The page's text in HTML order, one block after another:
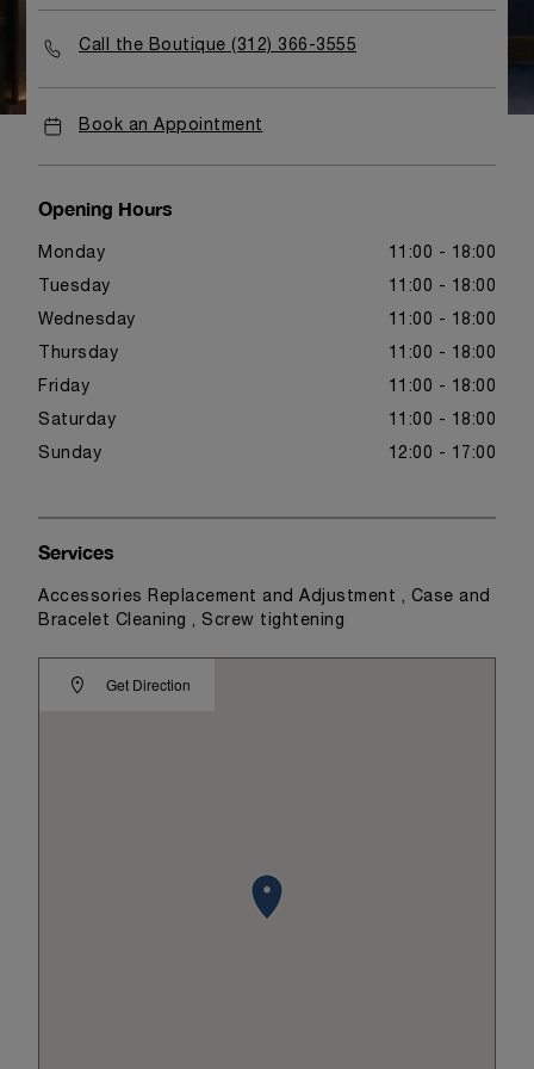
Call the Boutique (312) 366-3555
Book an Appointment
Opening Hours
Monday 11:00 - 18:00
Tuesday 11:00 - 18:00
Wednesday 11:00 - 18:00
Thursday 11:00 - 18:00
Friday 11:00 - 18:00
Saturday 11:00 - 18:00
Sunday 12:00 - 17:00
Get Direction
Services
Accessories Replacement and Adjustment , Case and
Bracelet Cleaning , Screw tightening